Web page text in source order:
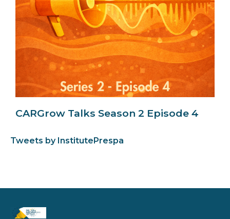
CARGrow Talks Season 2 Episode 4
Tweets by InstitutePrespa